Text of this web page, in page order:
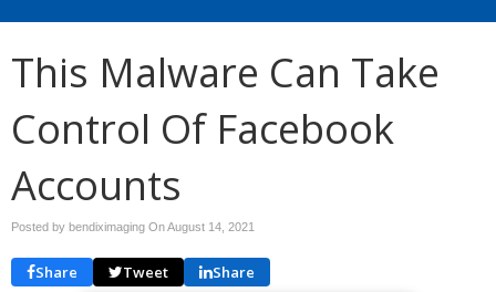
This Malware Can Take
Control Of Facebook
Accounts
Posted by bendiximaging OnAugust 14, 2021
Share Tweet Share